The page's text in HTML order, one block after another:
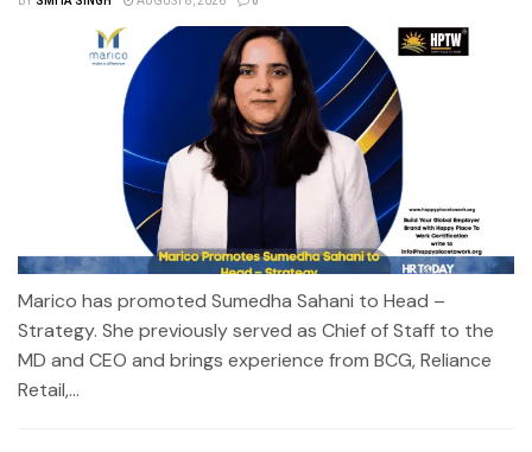
Marico has promoted Sumedha Sahani to Head –
Strategy. She previously served as Chief of Staff to the
MD and CEO and brings experience from BCG, Reliance
Retail,...